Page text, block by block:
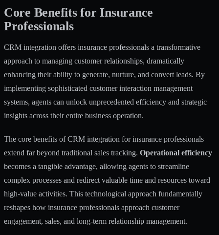
Core Benefits for Insurance
Professionals
CRM integration offers insurance professionals a transformative
approach to managing customer relationships, dramatically
enhancing their ability to generate, nurture, and convert leads. By
implementing sophisticated customer interaction management
systems, agents can unlock unprecedented efficiency and strategic
insights across their entire business operation.
The core benefits of CRM integration for insurance professionals
extend far beyond traditional sales tracking. Operational efficiency
becomes a tangible advantage, allowing agents to streamline
complex processes and redirect valuable time and resources toward
high-value activities. This technological approach fundamentally
reshapes how insurance professionals approach customer
engagement, sales, and long-term relationship management.